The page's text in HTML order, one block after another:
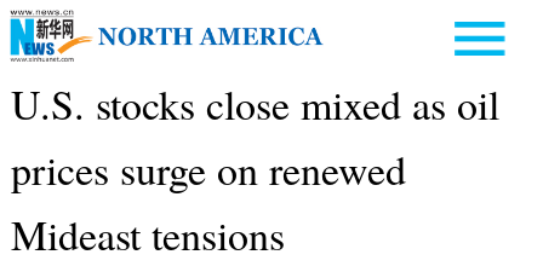
U.S. stocks close mixed as oil
prices surge on renewed
Mideast tensions